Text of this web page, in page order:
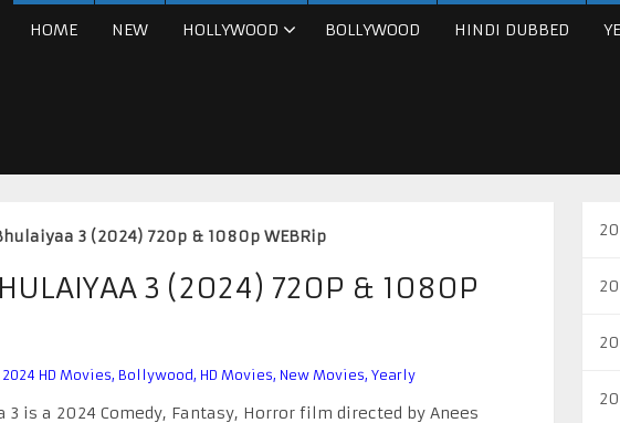
HOME NEW HOLLYWOOD BOLLYWOOD HINDI DUBBED
3 (2024) 720p & 1080p WEBRip
3 (2024) 720P & 1080P
2024 HD Movies, Bollywood, HD Movies, New Movies, Yearly
3 is a 2024 Comedy, Fantasy, Horror film directed by Anees